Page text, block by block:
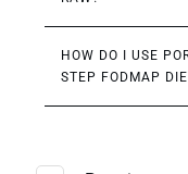
HOW DO I USE
STEP FODMAP